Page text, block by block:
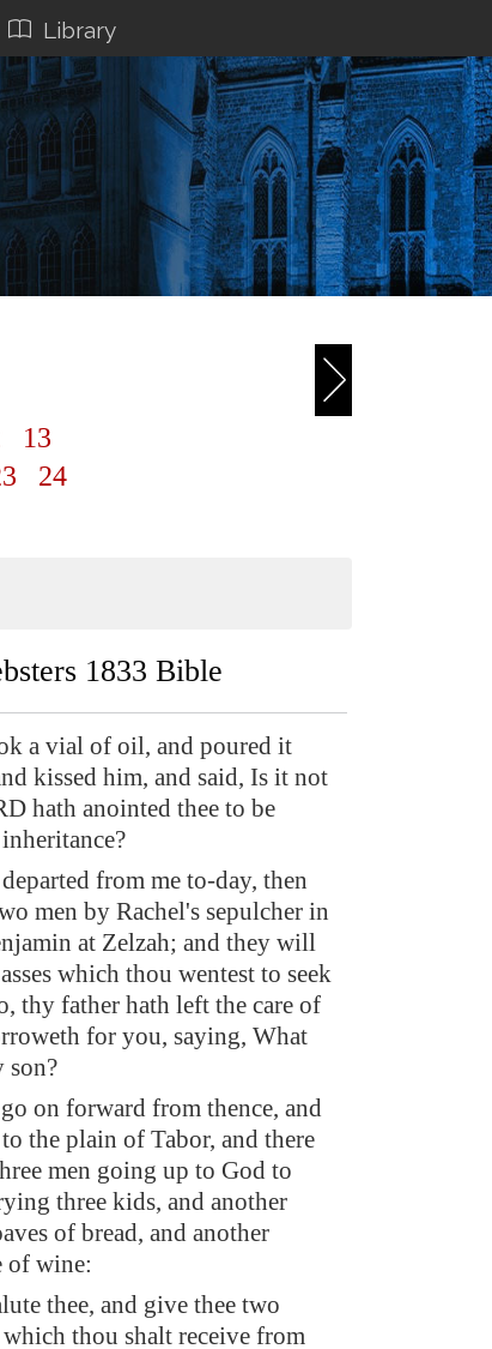
Library
13
24
1833 Bible
a vial of oil, and poured it
kissed him, and said, Is it not
hath anointed thee to be
from me to-day, then
men by Rachel's sepulcher in
at Zelzah; and they will
which thou wentest to seek
thy father hath left the care of
for you, saying, What
son?
on forward from thence, and
the plain of Tabor, and there
men going up to God to
three kids, and another
of bread, and another
of wine:
thee, and give thee two
thou shalt receive from